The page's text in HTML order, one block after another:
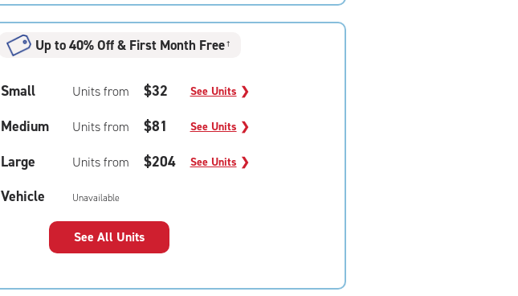
Up to 40% Off & First Month Free†
Small Units from $32 See Units ❯
Medium Units from $81 See Units ❯
Large Units from $204 See Units ❯
Vehicle Unavailable
See All Units